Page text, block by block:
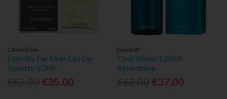
Calvin Klein
Eternity For Men Eau De
Toilette 50Ml
€35.00
Davidoff
Cool Water 125Ml
Aftershave
€37.00